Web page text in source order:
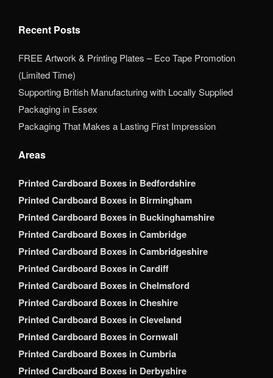
Recent Posts
FREE Artwork & Printing Plates – Eco Tape Promotion
(Limited Time)
Supporting British Manufacturing with Locally Supplied
Packaging in Essex
Packaging That Makes a Lasting First Impression
Areas
Printed Cardboard Boxes in Bedfordshire
Printed Cardboard Boxes in Birmingham
Printed Cardboard Boxes in Buckinghamshire
Printed Cardboard Boxes in Cambridge
Printed Cardboard Boxes in Cambridgeshire
Printed Cardboard Boxes in Cardiff
Printed Cardboard Boxes in Chelmsford
Printed Cardboard Boxes in Cheshire
Printed Cardboard Boxes in Cleveland
Printed Cardboard Boxes in Cornwall
Printed Cardboard Boxes in Cumbria
Printed Cardboard Boxes in Derbyshire